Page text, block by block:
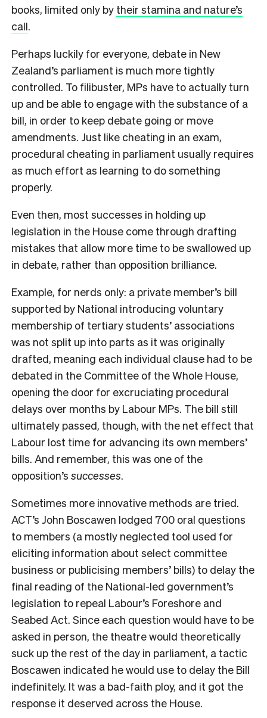
books, limited only by their stamina and nature’s
call.
Perhaps luckily for everyone, debate in New
Zealand’s parliament is much more tightly
controlled. To filibuster, MPs have to actually turn
up and be able to engage with the substance of a
bill, in order to keep debate going or move
amendments. Just like cheating in an exam,
procedural cheating in parliament usually requires
as much effort as learning to do something
properly.
Even then, most successes in holding up
legislation in the House come through drafting
mistakes that allow more time to be swallowed up
in debate, rather than opposition brilliance.
Example, for nerds only: a private member’s bill
supported by National introducing voluntary
membership of tertiary students’ associations
was not split up into parts as it was originally
drafted, meaning each individual clause had to be
debated in the Committee of the Whole House,
opening the door for excruciating procedural
delays over months by Labour MPs. The bill still
ultimately passed, though, with the net effect that
Labour lost time for advancing its own members’
bills. And remember, this was one of the
opposition’s successes.
Sometimes more innovative methods are tried.
ACT’s John Boscawen lodged 700 oral questions
to members (a mostly neglected tool used for
eliciting information about select committee
business or publicising members’ bills) to delay the
final reading of the National-led government’s
legislation to repeal Labour’s Foreshore and
Seabed Act. Since each question would have to be
asked in person, the theatre would theoretically
suck up the rest of the day in parliament, a tactic
Boscawen indicated he would use to delay the Bill
indefinitely. It was a bad-faith ploy, and it got the
response it deserved across the House.